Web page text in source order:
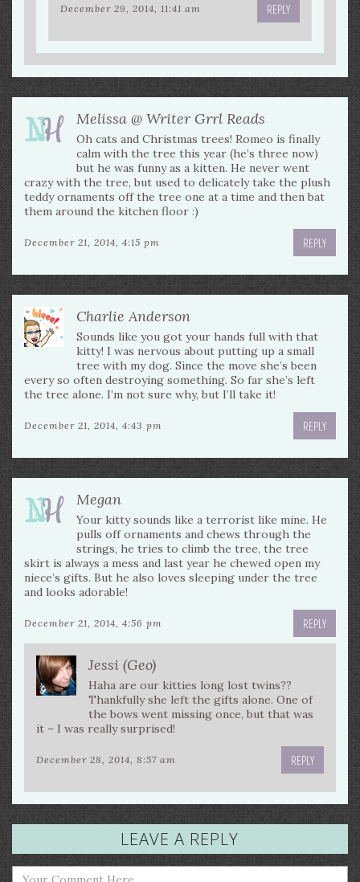
December 29, 2014, 11:41 am REPLY
Melissa @ Writer Grrl Reads
Oh cats and Christmas trees! Romeo is finally
calm with the tree this year (he’s three now)
but he was funny as a kitten. He never went
crazy with the tree, but used to delicately take the plush
teddy ornaments off the tree one at a time and then bat
them around the kitchen floor :)
December 21, 2014, 4:15 pm REPLY
Charlie Anderson
Sounds like you got your hands full with that
kitty! I was nervous about putting up a small
tree with my dog. Since the move she’s been
every so often destroying something. So far she’s left
the tree alone. I’m not sure why, but I’ll take it!
December 21, 2014, 4:43 pm REPLY
Megan
Your kitty sounds like a terrorist like mine. He
pulls off ornaments and chews through the
strings, he tries to climb the tree, the tree
skirt is always a mess and last year he chewed open my
niece’s gifts. But he also loves sleeping under the tree
and looks adorable!
December 21, 2014, 4:56 pm REPLY
Jessi (Geo)
Haha are our kitties long lost twins??
Thankfully she left the gifts alone. One of
the bows went missing once, but that was
it – I was really surprised!
December 28, 2014, 8:57 am REPLY
LEAVE A REPLY